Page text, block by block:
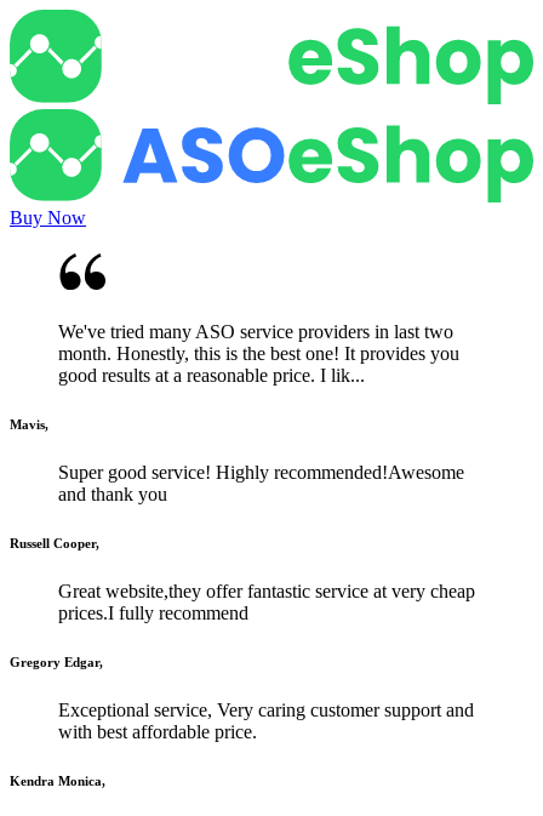
Buy Now
We've tried many ASO service providers in last two
month. Honestly, this is the best one! It provides you
good results at a reasonable price. I lik...
Mavis,
Super good service! Highly recommended!Awesome
and thank you
Russell Cooper,
Great website,they offer fantastic service at very cheap
prices.I fully recommend
Gregory Edgar,
Exceptional service, Very caring customer support and
with best affordable price.
Kendra Monica,